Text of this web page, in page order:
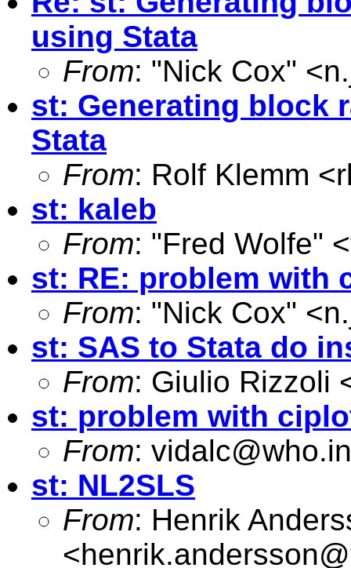
using Stata
From: "Nick Cox" <
st: Generating block
Stata
From: Rolf Klemm <
st: kaleb
From: "Fred Wolfe" <
st: RE: problem with
From: "Nick Cox" <
st: SAS to Stata do
From: Giulio Rizzoli
st: problem with
From:
st: NL2SLS
From: Henrik
<